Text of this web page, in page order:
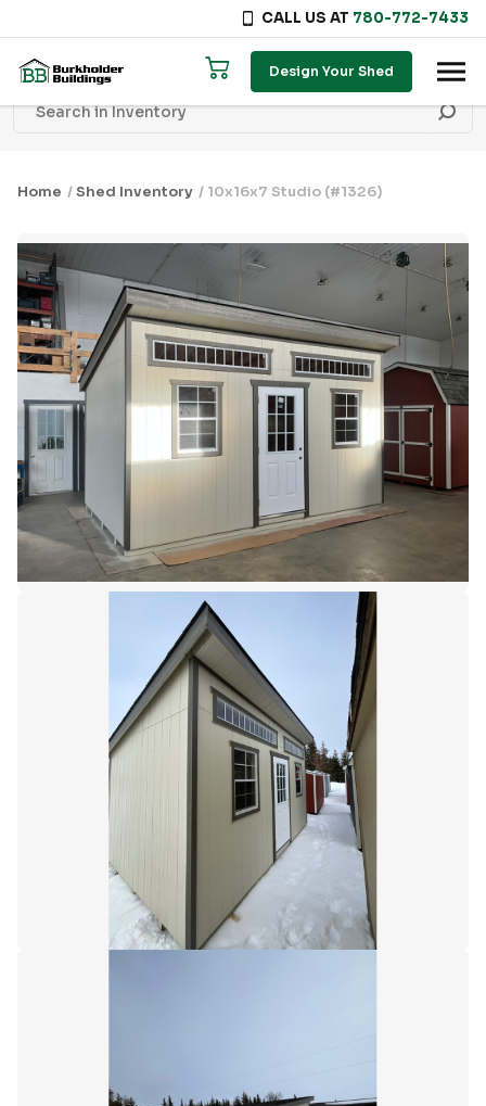
CALL US AT 780-772-7433
Design Your Shed
Home /Shed Inventory / 10x16x7 Studio (#1326)